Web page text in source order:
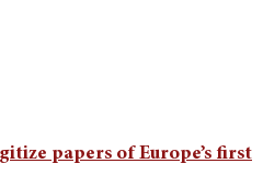
papers of Europe’s first